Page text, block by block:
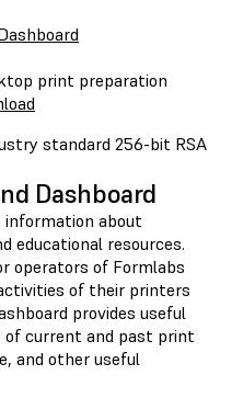
print preparation
standard 256-bit RSA
Dashboard
about
educational resources.
operators of Formlabs
of their printers
provides useful
current and past print
and other useful